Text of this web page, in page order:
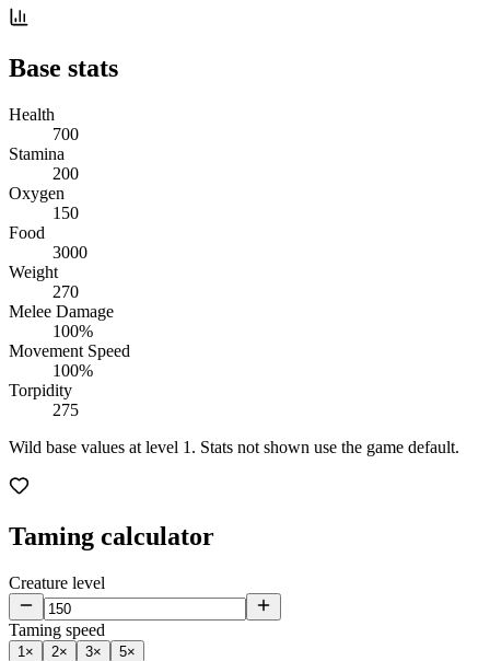
Base stats
Health
700
Stamina
200
Oxygen
150
Food
3000
Weight
270
Melee Damage
100%
Movement Speed
100%
Torpidity
275
Wild base values at level 1. Stats not shown use the game default.
Taming calculator
Creature level
Taming speed
1 × 2× 3× 5×